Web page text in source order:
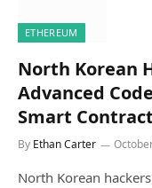
ETHEREUM
North Korean
Advanced
Smart
By Ethan Carter
North Korean